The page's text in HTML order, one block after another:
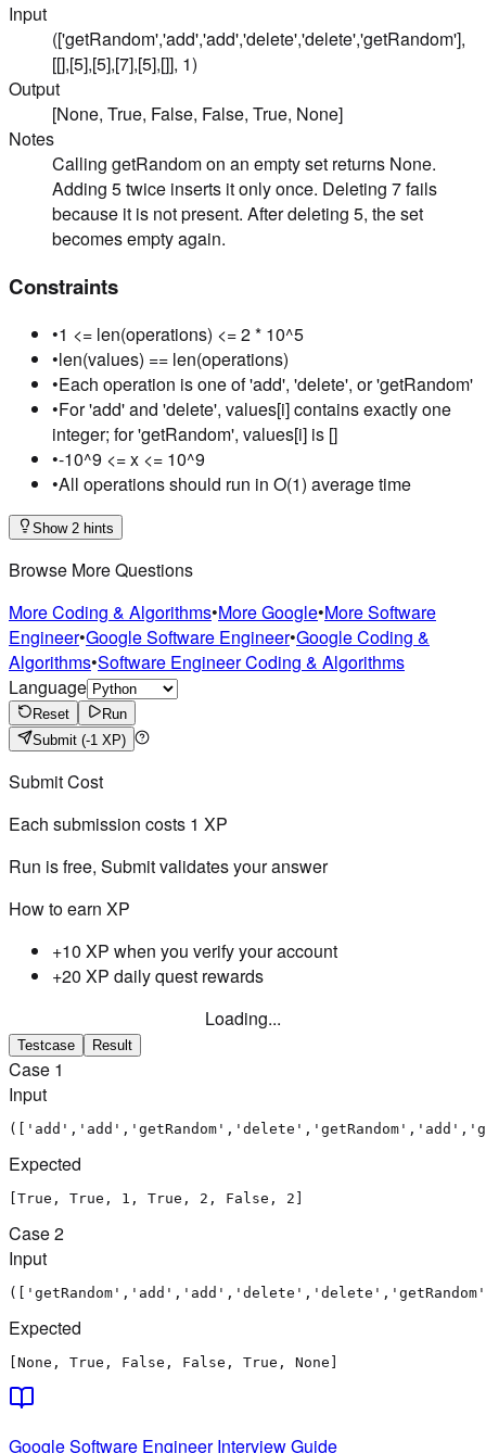
Input
(['getRandom','add','add','delete','delete','getRandom'],
[[],[5],[5],[7],[5],[]], 1)
Output
[None, True, False, False, True, None]
Notes
Calling getRandom on an empty set returns None.
Adding 5 twice inserts it only once. Deleting 7 fails
because it is not present. After deleting 5, the set
becomes empty again.
Constraints
•1 <= len(operations) <= 2 * 10^5
•len(values) == len(operations)
•Each operation is one of 'add', 'delete', or 'getRandom'
•For 'add' and 'delete', values[i] contains exactly one
integer; for 'getRandom', values[i] is []
•-10^9 <= x <= 10^9
•All operations should run in O(1) average time
Show 2 hints
Browse More Questions
More Coding & Algorithms•More Google•More Software
Engineer•Google Software Engineer•Google Coding &
Algorithms•Software Engineer Coding & Algorithms
Language
Reset
Run
Submit (-1 XP)
Submit Cost
Each submission costs 1 XP
Run is free, Submit validates your answer
How to earn XP
+10 XP when you verify your account
+20 XP daily quest rewards
Loading...
Testcase Result
Case 1
Input
Expected
[True, True, 1, True, 2, False, 2]
Case2
Input
Expected
[None, True, False, False, True, None]
GoogleSoftware EngineerInterview Guide